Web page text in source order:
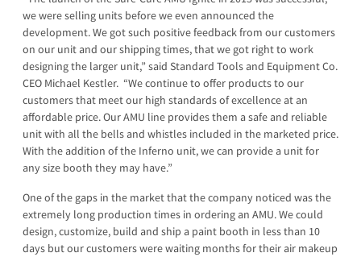
we were selling units before we even announced the
development. We got such positive feedback from our customers
on our unit and our shipping times, that we got right to work
designing the larger unit,” said Standard Tools and Equipment Co.
CEO Michael Kestler. “We continue to offer products to our
customers that meet our high standards of excellence at an
affordable price. Our AMU line provides them a safe and reliable
unit with all the bells and whistles included in the marketed price.
With the addition of the Inferno unit, we can provide a unit for
any size booth they may have.”
One of the gaps in the market that the company noticed was the
extremely long production times in ordering an AMU. We could
design, customize, build and ship a paint booth in less than 10
days but our customers were waiting months for their air makeup